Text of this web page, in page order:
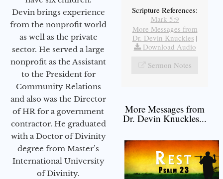
Devin brings experience
from the nonprofit world
as well as the private
sector. He served a large
nonprofit as the Assistant
to the President for
Community Relations
and also was the Director
of HR for a government
contractor. He graduated
with a Doctor of Divinity
degree from Master’s
International University
of Divinity.
Scripture References:
Mark 5:9
More Messages from
Dr. Devin Knuckles |
Download Audio
Sermon Notes
More Messages from
Dr. Devin Knuckles...